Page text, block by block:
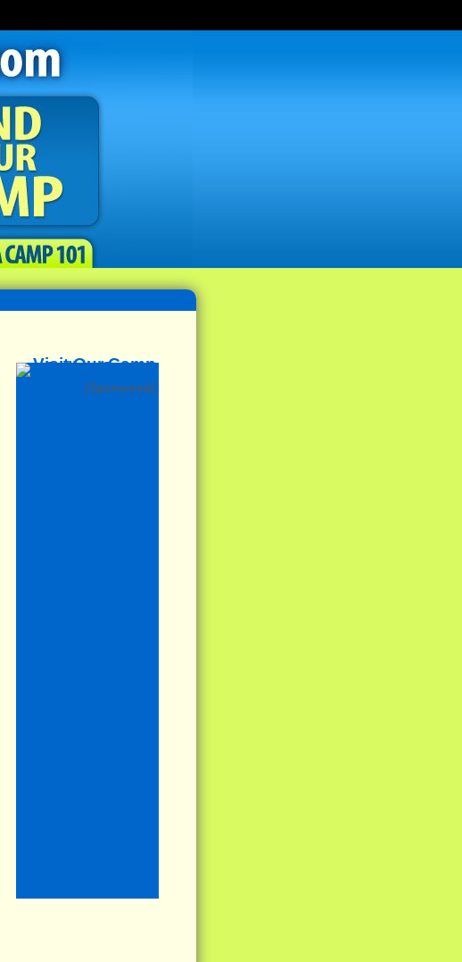
(Sponsored)